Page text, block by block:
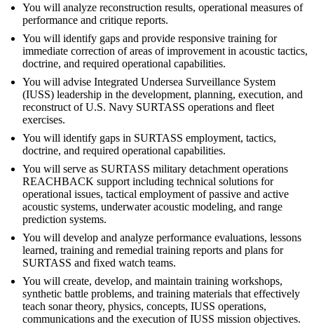
You will analyze reconstruction results, operational measures of
performance and critique reports.
You will identify gaps and provide responsive training for
immediate correction of areas of improvement in acoustic tactics,
doctrine, and required operational capabilities.
You will advise Integrated Undersea Surveillance System
(IUSS) leadership in the development, planning, execution, and
reconstruct of U.S. Navy SURTASS operations and fleet
exercises.
You will identify gaps in SURTASS employment, tactics,
doctrine, and required operational capabilities.
You will serve as SURTASS military detachment operations
REACHBACK support including technical solutions for
operational issues, tactical employment of passive and active
acoustic systems, underwater acoustic modeling, and range
prediction systems.
You will develop and analyze performance evaluations, lessons
learned, training and remedial training reports and plans for
SURTASS and fixed watch teams.
You will create, develop, and maintain training workshops,
synthetic battle problems, and training materials that effectively
teach sonar theory, physics, concepts, IUSS operations,
communications and the execution of IUSS mission objectives.